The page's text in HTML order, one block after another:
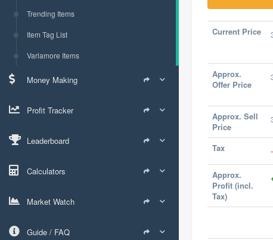
Trending Items
Item Tag List
Varlamore Items
Money Making
Profit Tracker
Leaderboard
Calculators
Market Watch
Guide / FAQ
Current Price
Approx.
Offer Price
Approx. Sell
Price
Tax
Approx.
Profit (incl.
Tax)